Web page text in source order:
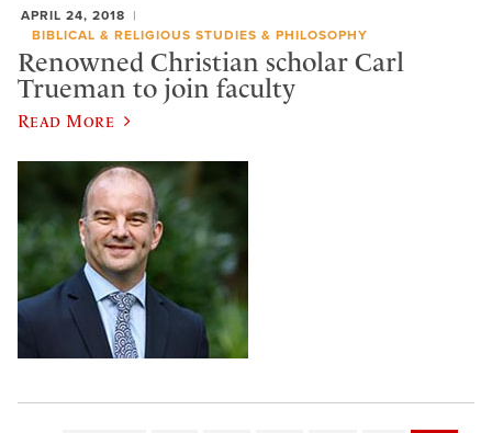
APRIL 24, 2018
BIBLICAL & RELIGIOUS STUDIES & PHILOSOPHY
Renowned Christian scholar Carl
Trueman to join faculty
Read More